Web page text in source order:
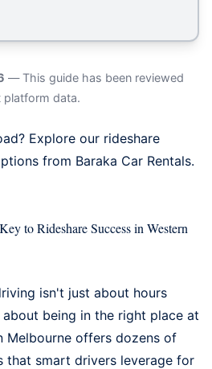
— This guide has been reviewed
platform data.
Explore our rideshare
from Baraka Car Rentals.
to Rideshare Success in Western
isn't just about hours
being in the right place at
Melbourne offers dozens of
that smart drivers leverage for